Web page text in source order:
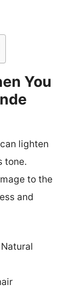
You
lighten
tone.
to the
and